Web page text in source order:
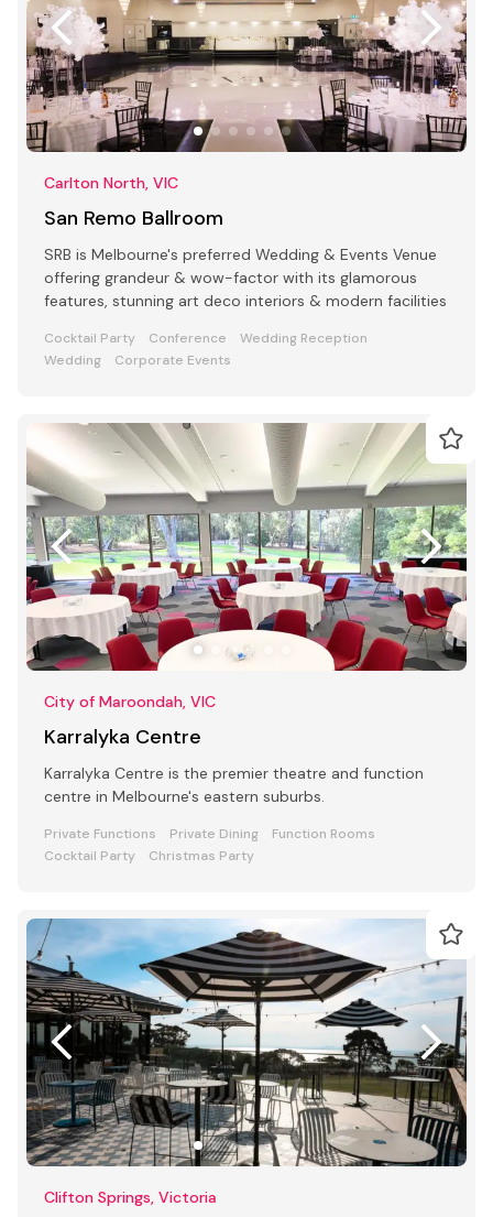
Carlton North, VIC
San Remo Ballroom
SRB is Melbourne's preferred Wedding & Events Venue
offering grandeur & wow-factor with its glamorous
features, stunning art deco interiors & modern facilities
Cocktail Party Conference
Wedding Reception
Wedding
Corporate Events
City of Maroondah, VIC
Karralyka Centre
Karralyka Centre is the premier theatre and function
centre in Melbourne's eastern suburbs.
Private Functions Private Dining
Function Rooms
Cocktail Party
Christmas Party
Clifton Springs, Victoria